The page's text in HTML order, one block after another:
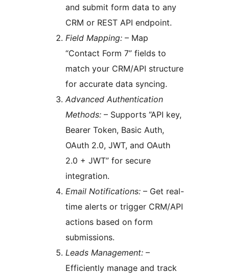
and submit form data to any
CRM or REST API endpoint.
Field Mapping: – Map
“Contact Form 7” fields to
match your CRM/API structure
for accurate data syncing.
Advanced Authentication
Methods: – Supports “API key,
Bearer Token, Basic Auth,
OAuth 2.0, JWT, and OAuth
2.0 + JWT” for secure
integration.
Email Notifications: – Get real-
time alerts or trigger CRM/API
actions based on form
submissions.
Leads Management: –
Efficiently manage and track